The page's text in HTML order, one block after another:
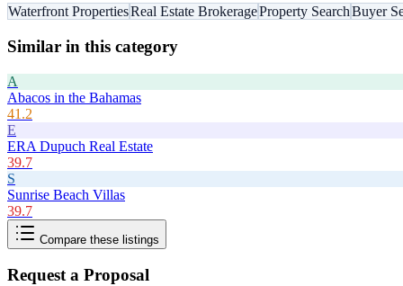
Waterfront PropertiesReal Estate BrokerageProperty SearchBuyer
Similar in this category
A
Abacos in the Bahamas
41.2
E
ERA Dupuch Real Estate
39.7
S
Sunrise Beach Villas
39.7
Compare these listings
Request a Proposal